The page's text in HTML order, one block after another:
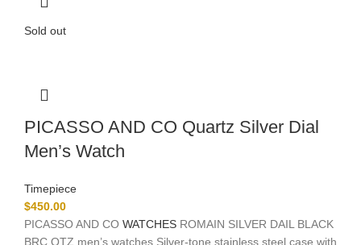
Sold out
PICASSO AND CO Quartz Silver Dial
Men’s Watch
Timepiece
$450.00
PICASSO AND CO WATCHES ROMAIN SILVER DAIL BLACK
BRC QTZ men’s watches Silver-tone stainless steel case with